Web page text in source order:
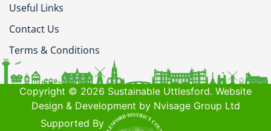
Useful Links
Contact Us
Terms & Conditions
Copyright © 2026 Sustainable Uttlesford. Website
Design & Development by Nvisage Group Ltd
Supported By